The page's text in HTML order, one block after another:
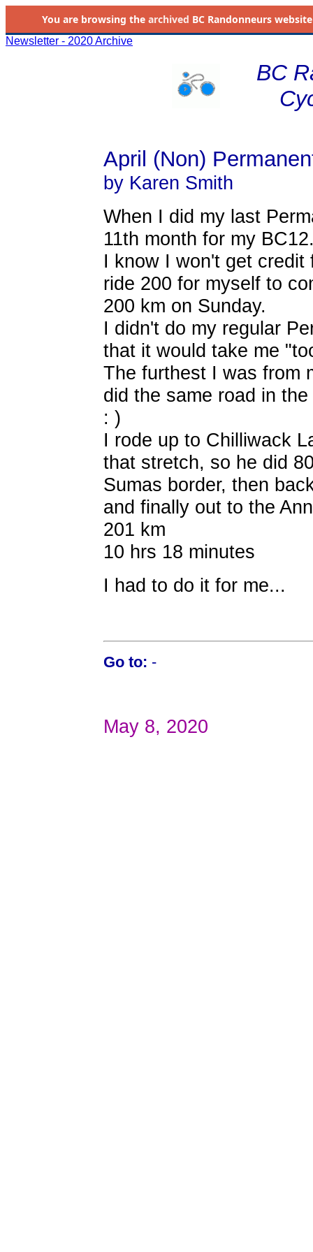
You are browsing the archived BC Randonneurs
Newsletter - 2020 Archive
BC
April (Non)
by Karen Smith
When I did my last
11th month for my
I know I won't get credit
ride 200 for myself to
200 km on Sunday.
I didn't do my regular
that it would take me
The furthest I was from
did the same road in
: )
I rode up to Chilliwack
that stretch, so he did
Sumas border, then
and finally out to the
201 km
10 hrs 18 minutes
I had to do it for me...
Go to: -
May 8, 2020